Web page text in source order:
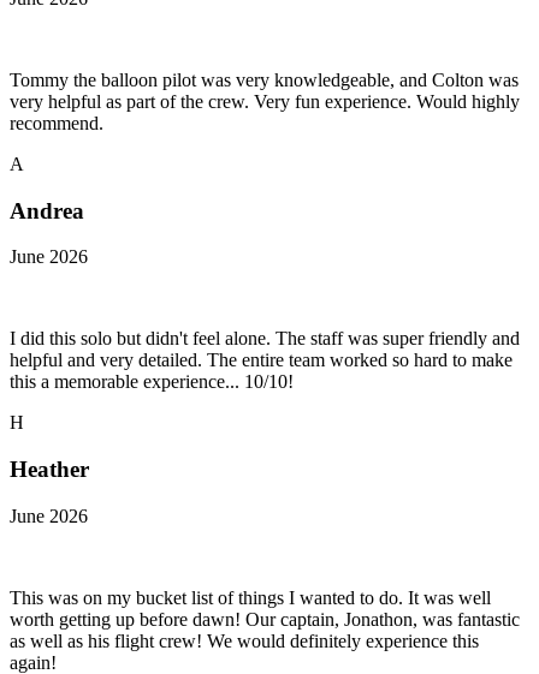
Tommy the balloon pilot was very knowledgeable, and Colton was
very helpful as part of the crew. Very fun experience. Would highly
recommend.
A
Andrea
June 2026
I did this solo but didn't feel alone. The staff was super friendly and
helpful and very detailed. The entire team worked so hard to make
this a memorable experience... 10/10!
H
Heather
June 2026
This was on my bucket list of things I wanted to do. It was well
worth getting up before dawn! Our captain, Jonathon, was fantastic
as well as his flight crew! We would definitely experience this
again!